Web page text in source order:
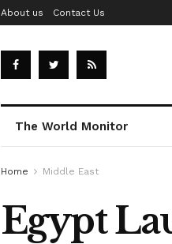
About us Contact Us
The World Monitor
Home Middle East
Egypt